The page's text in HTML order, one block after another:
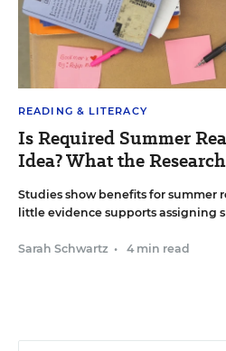
READING & LITERACY
Is Required Summer
Idea? What the
Studies show benefits for summer
little evidence supports assigning
Sarah Schwartz • 4 min read